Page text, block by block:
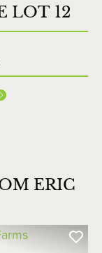
LOT 12
ERIC